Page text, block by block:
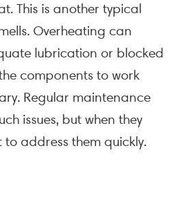
This is another typical
Overheating can
lubrication or blocked
components to work
Regular maintenance
issues, but when they
to address them quickly.